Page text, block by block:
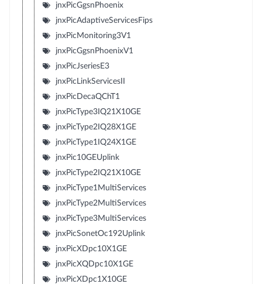
jnxPicGgsnPhoenix
jnxPicAdaptiveServicesFips
jnxPicMonitoring3V1
jnxPicGgsnPhoenixV1
jnxPicJseriesE3
jnxPicLinkServicesII
jnxPicDecaQChT1
jnxPicType3IQ21X10GE
jnxPicType2IQ28X1GE
jnxPicType1IQ24X1GE
jnxPic10GEUplink
jnxPicType2IQ21X10GE
jnxPicType1MultiServices
jnxPicType2MultiServices
jnxPicType3MultiServices
jnxPicSonetOc192Uplink
jnxPicXDpc10X1GE
jnxPicXQDpc10X1GE
jnxPicXDpc1X10GE